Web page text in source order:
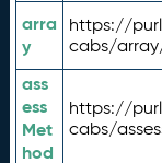
arra
y
https://
cabs/
ass
ess
Met
hod
https://
cabs/